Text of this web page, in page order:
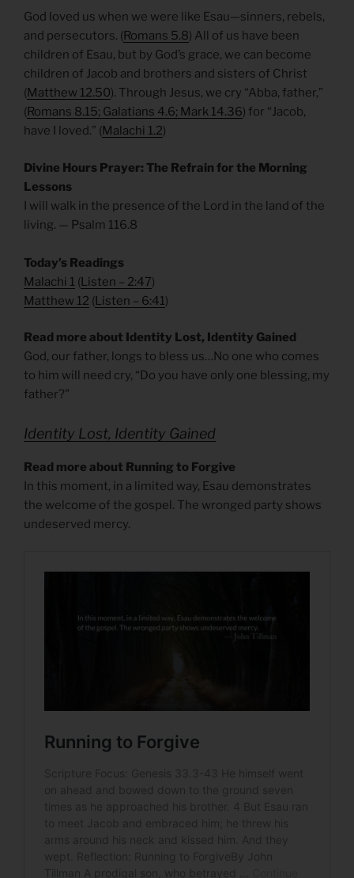
God loved us when we were like Esau—sinners, rebels,
and persecutors. (Romans 5.8) All of us have been
children of Esau, but by God’s grace, we can become
children of Jacob and brothers and sisters of Christ
(Matthew 12.50). Through Jesus, we cry “Abba, father,”
(Romans 8.15; Galatians 4.6; Mark 14.36) for “Jacob,
have I loved.” (Malachi 1.2)
Divine Hours Prayer: The Refrain for the Morning
Lessons
I will walk in the presence of the Lord in the land of the
living. — Psalm 116.8
Today’s Readings
Malachi 1 (Listen – 2:47)
Matthew 12 (Listen – 6:41)
Read more about Identity Lost, Identity Gained
God, our father, longs to bless us…No one who comes
to him will need cry, “Do you have only one blessing, my
father?”
Identity Lost, Identity Gained
Read more about Running to Forgive
In this moment, in a limited way, Esau demonstrates
the welcome of the gospel. The wronged party shows
undeserved mercy.